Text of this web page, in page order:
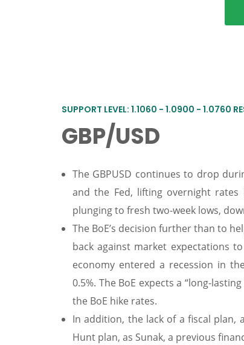
SUPPORT LEVEL: 1.1060 - 1.0900 - 1.0760
GBP/USD
The GBPUSD continues to drop
and the Fed, lifting overnight
plunging to fresh two-week lows,
The BoE’s decision further than to
back against market expectations
economy entered a recession in
0.5%. The BoE expects a “long-
the BoE hike rates.
In addition, the lack of a fiscal plan,
Hunt plan, as Sunak, a previous